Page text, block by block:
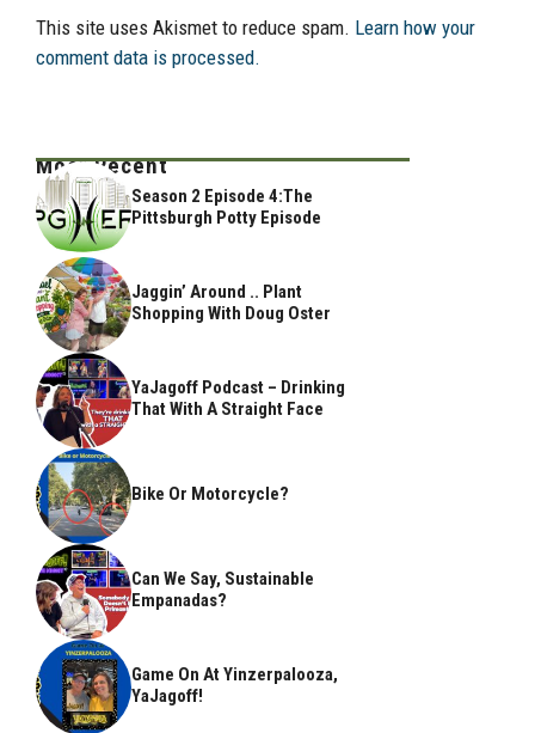
This site uses Akismet to reduce spam. Learn how your
comment data is processed.
Most Recent
Season 2 Episode 4:The
Pittsburgh Potty Episode
Jaggin’ Around .. Plant
Shopping With Doug Oster
YaJagoff Podcast – Drinking
That With A Straight Face
Bike Or Motorcycle?
Can We Say, Sustainable
Empanadas?
Game On At Yinzerpalooza,
YaJagoff!